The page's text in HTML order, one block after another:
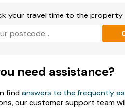
your travel time to the property
need assistance?
findanswers to the frequently
our customer support team